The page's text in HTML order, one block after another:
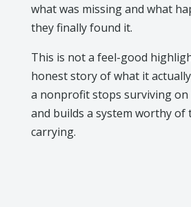
what was missing and what
they finally found it.
This is not a feel-good
honest story of what it
a nonprofit stops surviving on
and builds a system worthy of
carrying.